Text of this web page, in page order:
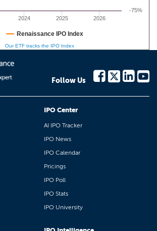
2024 2025 2026
-75%
Renaissance IPO Index
Our ETF tracks the IPO Index
Follow Us
IPO Center
AI IPO Tracker
IPO News
IPO Calendar
Pricings
IPO Poll
IPO Stats
IPO University